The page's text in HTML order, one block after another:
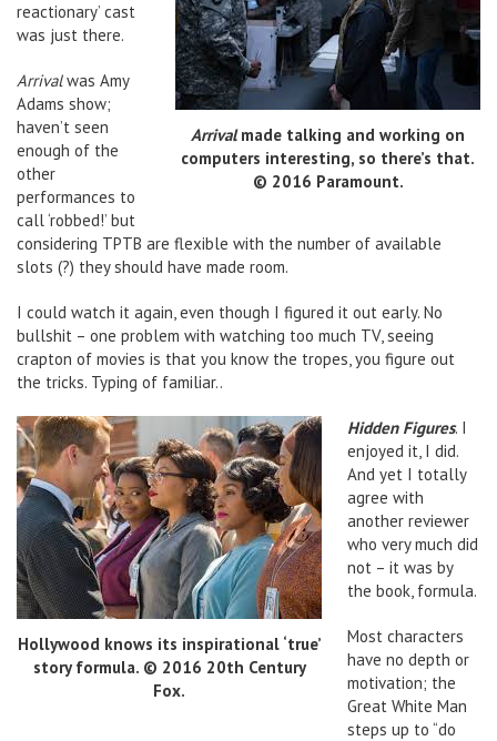
Arrivalmade talking and working on
computers interesting, so there’s that.
© 2016 Paramount.
reactionary’ cast
was just there.
Arrivalwas Amy
Adams show;
haven’t seen
enough of the
other
performances to
call ‘robbed!’ but
considering TPTB are flexible with the number of available
slots (?) they should have made room.
I could watch it again, even though I figured it out early. No
bullshit – one problem with watching too much TV, seeing
crapton of movies is that you know the tropes, you figure out
the tricks. Typing of familiar..
Hollywood knows its inspirational ‘true’
story formula. © 2016 20th Century
Fox.
Hidden Figures. I
enjoyed it, I did.
And yet I totally
agree with
another reviewer
who very much did
not – it was by
the book, formula.
Most characters
have no depth or
motivation; the
Great White Man
steps up to “do